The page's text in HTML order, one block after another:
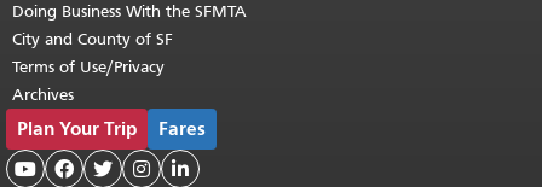
Doing Business With the SFMTA
City and County of SF
Terms of Use/Privacy
Archives
Plan Your Trip Fares
    